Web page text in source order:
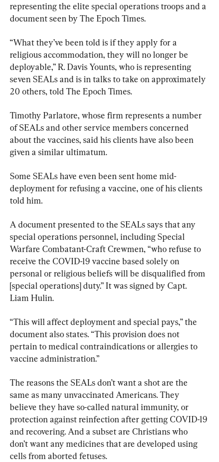
representing the elite special operations troops and a
document seen by The Epoch Times.
“What they’ve been told is if they apply for a
religious accommodation, they will no longer be
deployable,” R. Davis Younts, who is representing
seven SEALs and is in talks to take on approximately
20 others, told The Epoch Times.
Timothy Parlatore, whose firm represents a number
of SEALs and other service members concerned
about the vaccines, said his clients have also been
given a similar ultimatum.
Some SEALs have even been sent home mid-
deployment for refusing a vaccine, one of his clients
told him.
A document presented to the SEALs says that any
special operations personnel, including Special
Warfare Combatant-Craft Crewmen, “who refuse to
receive the COVID-19 vaccine based solely on
personal or religious beliefs will be disqualified from
[special operations] duty.” It was signed by Capt.
Liam Hulin.
“This will affect deployment and special pays,” the
document also states. “This provision does not
pertain to medical contraindications or allergies to
vaccine administration.”
The reasons the SEALs don’t want a shot are the
same as many unvaccinated Americans. They
believe they have so-called natural immunity, or
protection against reinfection after getting COVID-19
and recovering. And a subset are Christians who
don’t want any medicines that are developed using
cells from aborted fetuses.